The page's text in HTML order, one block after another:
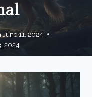
June 11, 2024
2024